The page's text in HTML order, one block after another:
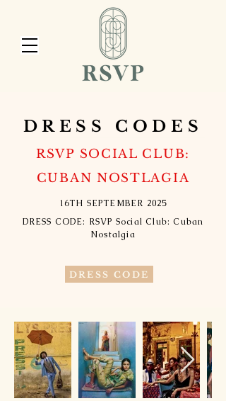
DRESS CODES
RSVP SOCIAL CLUB:
CUBAN NOSTLAGIA
16TH SEPTEMBER 2025
DRESS CODE: RSVP Social Club: Cuban
Nostalgia
DRESS CODE